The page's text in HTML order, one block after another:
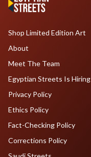
Shop Limited Edition Art
About
Meet The Team
Egyptian Streets Is Hiring
Privacy Policy
Ethics Policy
Fact-Checking Policy
Corrections Policy